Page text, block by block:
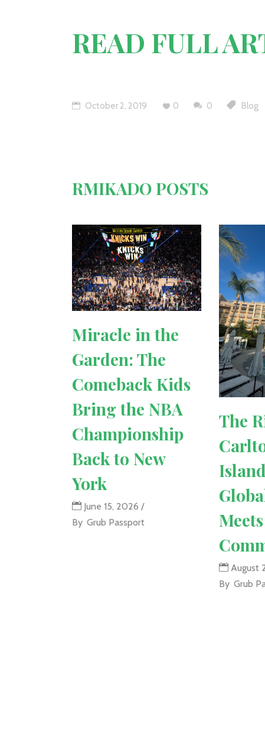
READ FULL
October 2, 2019 0 0 Blog
RMIKADO POSTS
Miracle in the
Garden: The
Comeback Kids
Bring the NBA
Championship
Back to New
York
June 15, 2026
By Grub Passport
The
August
By Grub